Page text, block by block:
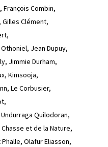
François Combin
Gilles Clément
Jean Dupuy
Jimmie Durham
Kimsooja
Le Corbusier
Quilodoran
et de la Nature
Olafur Eliasson